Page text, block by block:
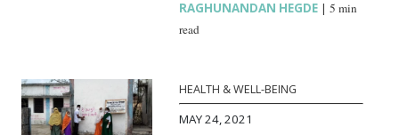
RAGHUNANDAN HEGDE |5 min
read
HEALTH & WELL-BEING
MAY 24, 2021